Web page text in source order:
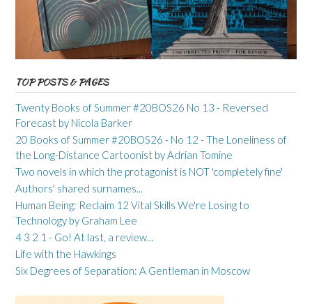
TOP POSTS & PAGES
Twenty Books of Summer #20BOS26 No 13 - Reversed
Forecast by Nicola Barker
20 Books of Summer #20BOS26 - No 12 - The Loneliness of
the Long-Distance Cartoonist by Adrian Tomine
Two novels in which the protagonist is NOT 'completely fine'
Authors' shared surnames...
Human Being: Reclaim 12 Vital Skills We're Losing to
Technology by Graham Lee
4 3 2 1 - Go! At last, a review...
Life with the Hawkings
Six Degrees of Separation: A Gentleman in Moscow